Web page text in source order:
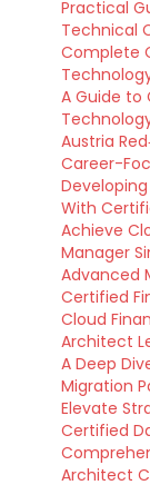
Practical
Technical
Complete
A Guide to
Austria
Career-
With
Achieve
Manager
Advanced
Certified
Cloud
Architect
A Deep
Migration
Elevate
Certified
Architect